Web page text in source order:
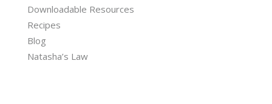
Downloadable Resources
Recipes
Blog
Natasha’s Law